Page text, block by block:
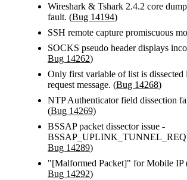
Wireshark & Tshark 2.4.2 core
fault. (Bug 14194)
SSH remote capture promiscuous
SOCKS pseudo header displays
Bug 14262)
Only first variable of list is
request message. (Bug 14268)
NTP Authenticator field dissection
(Bug 14269)
BSSAP packet dissector issue -
Bug 14289)
"[Malformed Packet]" for Mobile IP
Bug 14292)